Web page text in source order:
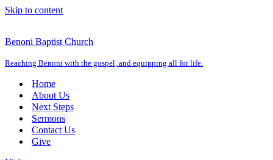
Skip to content
Benoni Baptist Church
Reaching Benoni with the gospel, and equipping all for life.
Home
About Us
Next Steps
Sermons
Contact Us
Give